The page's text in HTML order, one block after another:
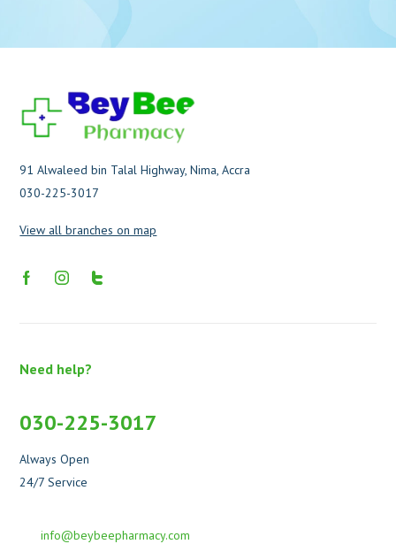
91 Alwaleed bin Talal Highway, Nima, Accra
030-225-3017
View all branches on map
Need help?
030-225-3017
Always Open
24/7 Service
info@beybeepharmacy.com